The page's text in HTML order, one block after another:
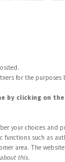
for the purposes
by clicking on
your choices and
functions such as
area. The
this.